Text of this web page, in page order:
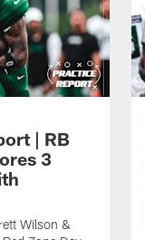
| RB
3
Wilson &